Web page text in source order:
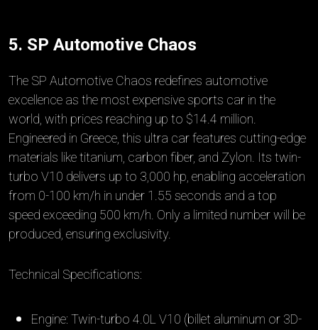
5. SP Automotive Chaos
The SP Automotive Chaos redefines automotive
excellence as the most expensive sports car in the
world, with prices reaching up to $14.4 million.
Engineered in Greece, this ultra car features cutting-edge
materials like titanium, carbon fiber, and Zylon. Its twin-
turbo V10 delivers up to 3,000 hp, enabling acceleration
from 0-100 km/h in under 1.55 seconds and a top
speed exceeding 500 km/h. Only a limited number will be
produced, ensuring exclusivity.
Technical Specifications:
Engine: Twin-turbo 4.0L V10 (billet aluminum or 3D-